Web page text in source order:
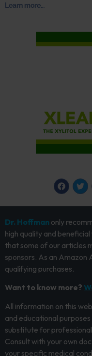
Learn more…
Dr. Hoffman only
high quality and
that some of our articles
sponsors. As an Amazon
qualifying purchases.
Want to know more?
All information on this
and educational
substitute for
Consult with your own
your specific medical